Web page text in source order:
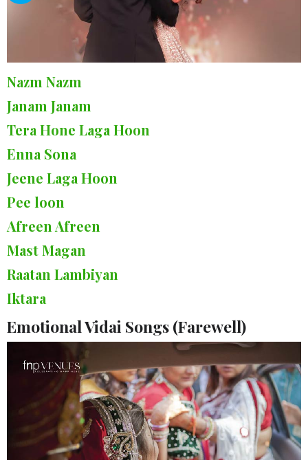
Nazm Nazm
Janam Janam
Tera Hone Laga Hoon
Enna Sona
Jeene Laga Hoon
Pee loon
Afreen Afreen
Mast Magan
Raatan Lambiyan
Iktara
Emotional Vidai Songs (Farewell)